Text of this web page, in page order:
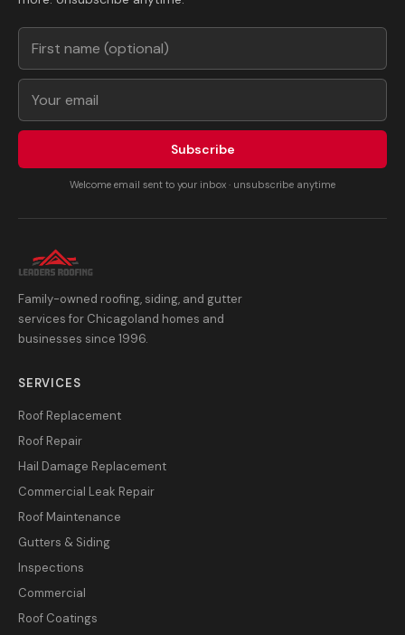
Subscribe
Welcome email sent to your inbox · unsubscribe anytime
Family-owned roofing, siding, and gutter
services for Chicagoland homes and
businesses since 1996.
SERVICES
Roof Replacement
Roof Repair
Hail Damage Replacement
Commercial Leak Repair
Roof Maintenance
Gutters & Siding
Inspections
Commercial
Roof Coatings